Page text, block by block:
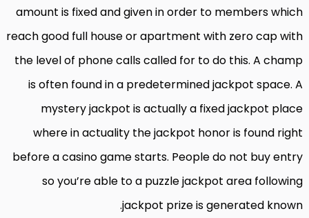
amount is fixed and given in order to members which
reach good full house or apartment with zero cap with
the level of phone calls called for to do this. A champ
is often found in a predetermined jackpot space. A
mystery jackpot is actually a fixed jackpot place
where in actuality the jackpot honor is found right
before a casino game starts. People do not buy entry
so you’re able to a puzzle jackpot area following
jackpot prize is generated known.